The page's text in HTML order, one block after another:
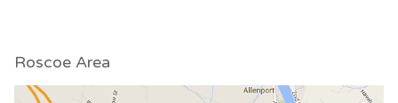
Roscoe Area